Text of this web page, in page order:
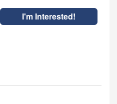
I'm Interested!